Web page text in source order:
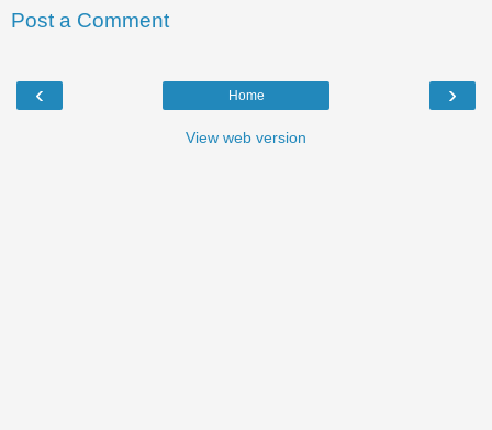
Post a Comment
‹ ›
Home
View web version